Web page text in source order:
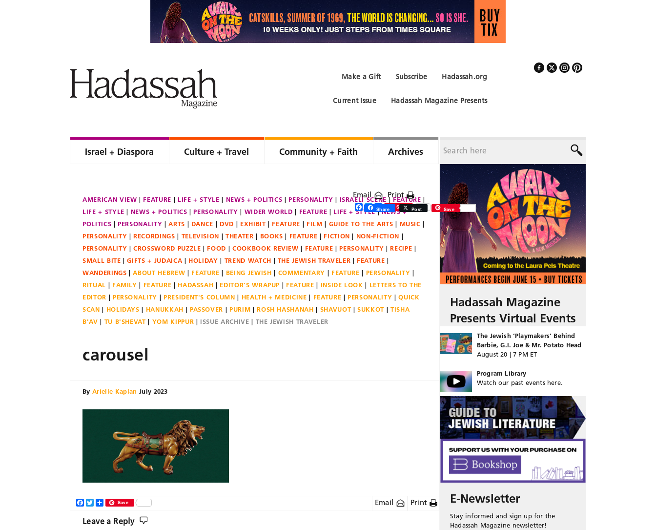
Hadassah.org
Subscribe
Make a Gift
Hadassah Magazine Presents
Current Issue
Israel + Diaspora Culture + Travel Community + Faith Archives
AMERICAN VIEW FEATURE LIFE + STYLE NEWS + POLITICS PERSONALITY ISRAELI SCENE
FEATURE
LIFE + STYLE
NEWS + POLITICS PERSONALITY WIDER WORLD FEATURE LIFE + STYLE
NEWS +
POLITICS
PERSONALITY ARTS DANCE DVD EXHIBIT FEATURE FILM GUIDE TO THE ARTS
MUSIC
PERSONALITY
RECORDINGS TELEVISION THEATER BOOKS FEATURE FICTION
NON-FICTION
PERSONALITY
CROSSWORD PUZZLE FOOD COOKBOOK REVIEW FEATURE PERSONALITY
RECIPE
SMALL BITE
GIFTS + JUDAICA HOLIDAY TREND WATCH THE JEWISH TRAVELER
FEATURE
WANDERINGS
ABOUT HEBREW FEATURE BEING JEWISH COMMENTARY FEATURE
PERSONALITY
RITUAL
FAMILY FEATURE HADASSAH EDITOR'S WRAPUP FEATURE INSIDE LOOK
LETTERS TO THE
EDITOR
PERSONALITY PRESIDENT'S COLUMN HEALTH + MEDICINE FEATURE PERSONALITY
QUICK
SCAN
HOLIDAYS HANUKKAH PASSOVER PURIM ROSH HASHANAH SHAVUOT SUKKOT
TISHA
B'AV
TU B'SHEVAT YOM KIPPUR ISSUE ARCHIVE THE JEWISH TRAVELER
Email Print
Facebook
Twitter
ShareSave
carousel
By Arielle Kaplan July 2023
Share Post Save
Email Print
Facebook
TwitterShareSave
Leave a Reply
Hadassah Magazine
Presents Virtual Events
The Jewish ‘Playmakers’ Behind
Barbie, G.I. Joe & Mr. Potato Head
August 20 | 7 PM ET
Program Library
Watch our past events here.
E-Newsletter
Stay informed and sign up for the
Hadassah Magazine newsletter!